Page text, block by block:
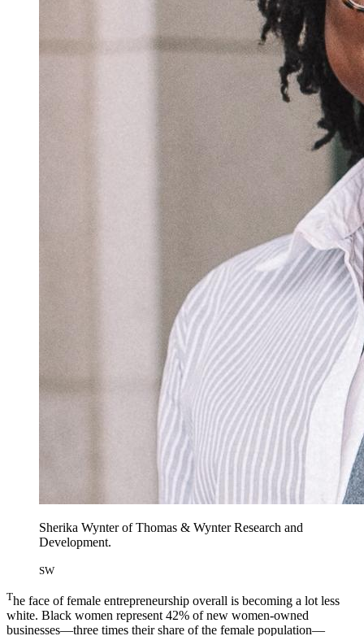
Sherika Wynter of Thomas & Wynter Research and
Development.
SW
The face of female entrepreneurship overall is becoming a lot less
white. Black women represent 42% of new women-owned
businesses—three times their share of the female population—